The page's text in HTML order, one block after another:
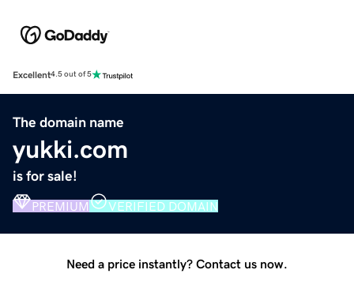
Excellent4.5 out of 5
The domain name
yukki.com
is for sale!
PREMIUM VERIFIED DOMAIN
Need a price instantly? Contact us now.